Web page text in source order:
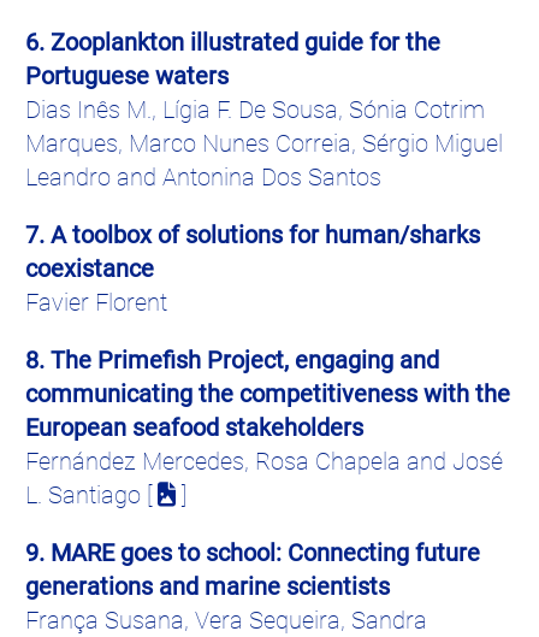
6. Zooplankton illustrated guide for the
Portuguese waters
Dias Inês M., Lígia F. De Sousa, Sónia Cotrim
Marques, Marco Nunes Correia, Sérgio Miguel
Leandro and Antonina Dos Santos
7. A toolbox of solutions for human/sharks
coexistance
Favier Florent
8. The Primefish Project, engaging and
communicating the competitiveness with the
European seafood stakeholders
Fernández Mercedes, Rosa Chapela and José
L. Santiago [
]
9. MARE goes to school: Connecting future
generations and marine scientists
França Susana, Vera Sequeira, Sandra